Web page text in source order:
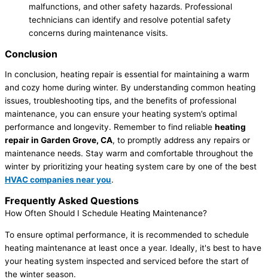
malfunctions, and other safety hazards. Professional
technicians can identify and resolve potential safety
concerns during maintenance visits.
Conclusion
In conclusion, heating repair is essential for maintaining a warm
and cozy home during winter. By understanding common heating
issues, troubleshooting tips, and the benefits of professional
maintenance, you can ensure your heating system’s optimal
performance and longevity. Remember to find reliable heating
repair in Garden Grove, CA, to promptly address any repairs or
maintenance needs. Stay warm and comfortable throughout the
winter by prioritizing your heating system care by one of the best
HVAC companies near you.
Frequently Asked Questions
How Often Should I Schedule Heating Maintenance?
To ensure optimal performance, it is recommended to schedule
heating maintenance at least once a year. Ideally, it's best to have
your heating system inspected and serviced before the start of
the winter season.